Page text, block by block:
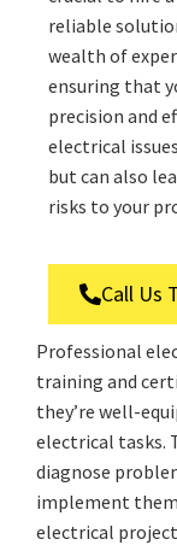
reliable
wealth of
ensuring that
precision and
electrical
but can also
risks to your
Call Us
Professional
training and
they’re well-
electrical tasks.
diagnose
implement
electrical